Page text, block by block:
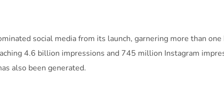
social media from its launch, garnering more than
4.6 billion impressions and 745 million Instagram
also been generated.